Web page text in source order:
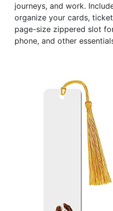
journeys, and work.
organize your cards,
page-size zippered slot
phone, and other